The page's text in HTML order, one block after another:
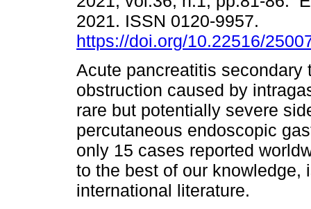
2021. ISSN 0120-9957.
https://doi.org/10.22516/
Acute pancreatitis secondary
obstruction caused by
rare but potentially severe
percutaneous endoscopic
only 15 cases reported
to the best of our knowledge,
international literature.